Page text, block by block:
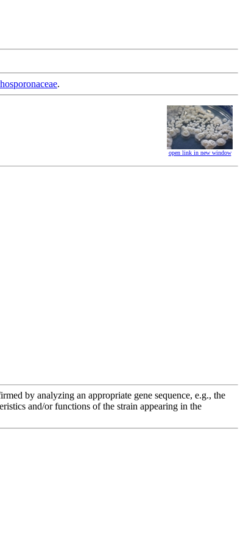
.
open link in new window
by analyzing an appropriate gene sequence, e.g., the
and/or functions of the strain appearing in the